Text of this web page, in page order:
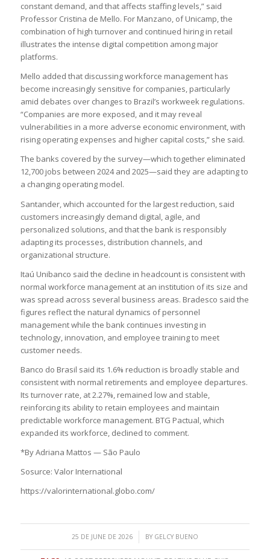
constant demand, and that affects staffing levels,” said
Professor Cristina de Mello. For Manzano, of Unicamp, the
combination of high turnover and continued hiring in retail
illustrates the intense digital competition among major
platforms.
Mello added that discussing workforce management has
become increasingly sensitive for companies, particularly
amid debates over changes to Brazil’s workweek regulations.
“Companies are more exposed, and it may reveal
vulnerabilities in a more adverse economic environment, with
rising operating expenses and higher capital costs,” she said.
The banks covered by the survey—which together eliminated
12,700 jobs between 2024 and 2025—said they are adapting to
a changing operating model.
Santander, which accounted for the largest reduction, said
customers increasingly demand digital, agile, and
personalized solutions, and that the bank is responsibly
adapting its processes, distribution channels, and
organizational structure.
Itaú Unibanco said the decline in headcount is consistent with
normal workforce management at an institution of its size and
was spread across several business areas. Bradesco said the
figures reflect the natural dynamics of personnel
management while the bank continues investing in
technology, innovation, and employee training to meet
customer needs.
Banco do Brasil said its 1.6% reduction is broadly stable and
consistent with normal retirements and employee departures.
Its turnover rate, at 2.27%, remained low and stable,
reinforcing its ability to retain employees and maintain
predictable workforce management. BTG Pactual, which
expanded its workforce, declined to comment.
*By Adriana Mattos — São Paulo
Sosurce: Valor International
https://valorinternational.globo.com/
25 DE JUNE DE 2026
/ BY GELCY BUENO